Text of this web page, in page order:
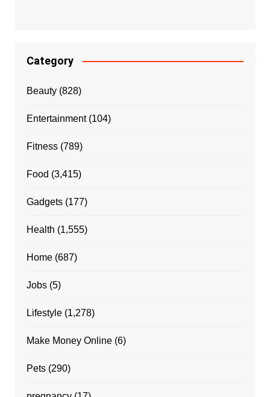
Category
Beauty(828)
Entertainment(104)
Fitness(789)
Food (3,415)
Gadgets(177)
Health (1,555)
Home(687)
Jobs(5)
Lifestyle(1,278)
Make Money Online(6)
Pets(290)